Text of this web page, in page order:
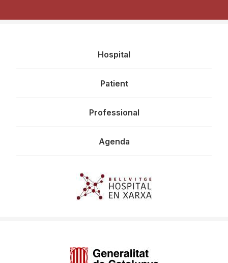
principal
Hospital
Patient
Professional
Agenda